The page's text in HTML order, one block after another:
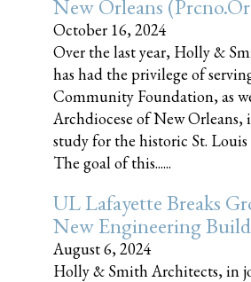
New Orleans
October 16, 2024
Over the last year, Holly &
has had the privilege of
Community Foundation, as
Archdiocese of New Orleans,
study for the historic St.
The goal of this......
UL Lafayette Breaks
New Engineering
August 6, 2024
Holly & Smith Architects, in